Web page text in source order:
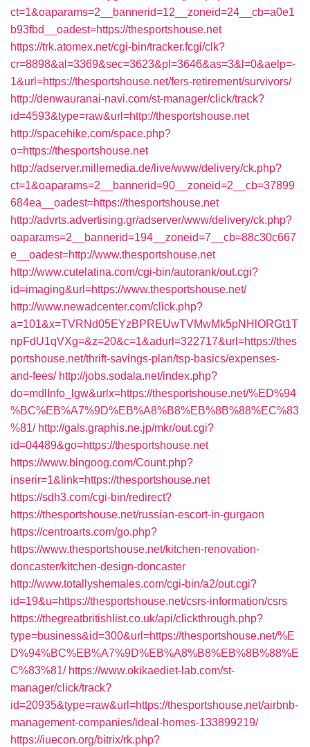
ct=1&oaparams=2__bannerid=12__zoneid=24__cb=a0e1
b93fbd__oadest=https://thesportshouse.net
https://trk.atomex.net/cgi-bin/tracker.fcgi/clk?
cr=8898&al=3369&sec=3623&pl=3646&as=3&l=0&aelp=-
1&url=https://thesportshouse.net/fers-retirement/survivors/
http://denwauranai-navi.com/st-manager/click/track?
id=4593&type=raw&url=http://thesportshouse.net
http://spacehike.com/space.php?
o=https://thesportshouse.net
http://adserver.millemedia.de/live/www/delivery/ck.php?
ct=1&oaparams=2__bannerid=90__zoneid=2__cb=37899
684ea__oadest=https://thesportshouse.net
http://advrts.advertising.gr/adserver/www/delivery/ck.php?
oaparams=2__bannerid=194__zoneid=7__cb=88c30c667
e__oadest=http://www.thesportshouse.net
http://www.cutelatina.com/cgi-bin/autorank/out.cgi?
id=imaging&url=https://www.thesportshouse.net/
http://www.newadcenter.com/click.php?
a=101&x=TVRNd05EYzBPREUwTVMwMk5pNHlORGt1T
npFdU1qVXg=&z=20&c=1&adurl=322717&url=https://thes
portshouse.net/thrift-savings-plan/tsp-basics/expenses-
and-fees/ http://jobs.sodala.net/index.php?
do=mdlInfo_lgw&urlx=https://thesportshouse.net/%ED%94
%BC%EB%A7%9D%EB%A8%B8%EB%8B%88%EC%83
%81/ http://gals.graphis.ne.jp/mkr/out.cgi?
id=04489&go=https://thesportshouse.net
https://www.bingoog.com/Count.php?
inserir=1&link=https://thesportshouse.net
https://sdh3.com/cgi-bin/redirect?
https://thesportshouse.net/russian-escort-in-gurgaon
https://centroarts.com/go.php?
https://www.thesportshouse.net/kitchen-renovation-
doncaster/kitchen-design-doncaster
http://www.totallyshemales.com/cgi-bin/a2/out.cgi?
id=19&u=https://thesportshouse.net/csrs-information/csrs
https://thegreatbritishlist.co.uk/api/clickthrough.php?
type=business&id=300&url=https://thesportshouse.net/%E
D%94%BC%EB%A7%9D%EB%A8%B8%EB%8B%88%E
C%83%81/ https://www.okikaediet-lab.com/st-
manager/click/track?
id=20935&type=raw&url=https://thesportshouse.net/airbnb-
management-companies/ideal-homes-133899219/
https://iuecon.org/bitrix/rk.php?